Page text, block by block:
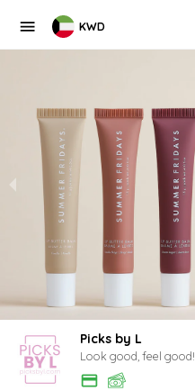
KWD
Picks by L
Look good, feel good!